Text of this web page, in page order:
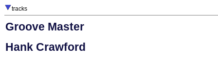
tracks
Groove Master
Hank Crawford